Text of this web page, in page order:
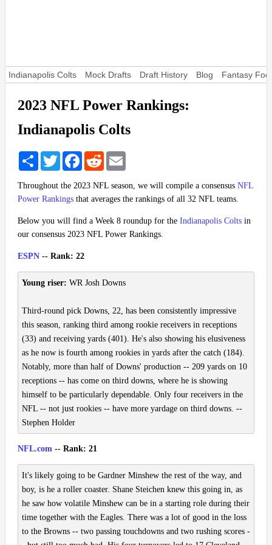
Indianapolis Colts Mock Drafts Draft History Blog Fantasy
2023 NFL Power Rankings:
Indianapolis Colts
Share TwitterFacebookReddit
Throughout the 2023 NFL season, we will compile a consensus NFL
Power Rankings that averages the rankings of all 32 NFL teams.
Below you will find a Week 8 roundup for the Indianapolis Colts in
our consensus 2023 NFL Power Rankings.
ESPN -- Rank: 22
Young riser: WR Josh Downs
Third-round pick Downs, 22, has been consistently impressive
this season, ranking third among rookie receivers in receptions
(33) and receiving yards (401). He's also showing his elusiveness
as he now is fourth among rookies in yards after the catch (184).
Notably, more than half of Downs' production -- 209 yards on 10
receptions -- has come on third downs, where he is showing
himself to be particularly dependable. Only four receivers in the
NFL -- not just rookies -- have more yardage on third downs. --
Stephen Holder
NFL.com -- Rank: 21
It's likely going to be Gardner Minshew the rest of the way, and
boy, is he a roller coaster. Shane Steichen knew this going in, as
he saw how volatile Minshew can be in a starting role during their
time together with the Eagles. There was a lot of good in the loss
to the Browns -- two passing touchdowns and two rushing scores -